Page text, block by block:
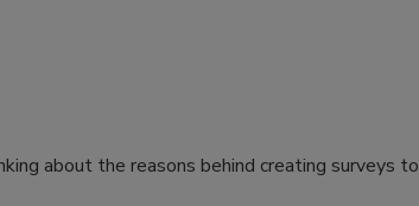
about the reasons behind creating surveys to